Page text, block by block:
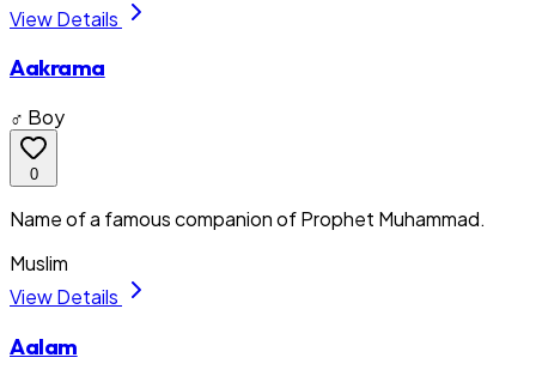
View Details
Aakrama
♂ Boy
0
Name of a famous companion of Prophet Muhammad.
Muslim
View Details
Aalam